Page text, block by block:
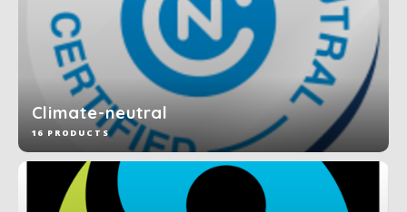
Climate-neutral
16 PRODUCTS